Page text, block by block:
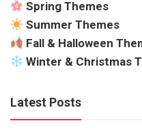
Spring Themes
Summer Themes
Fall & Halloween
Winter & Christmas
Latest Posts